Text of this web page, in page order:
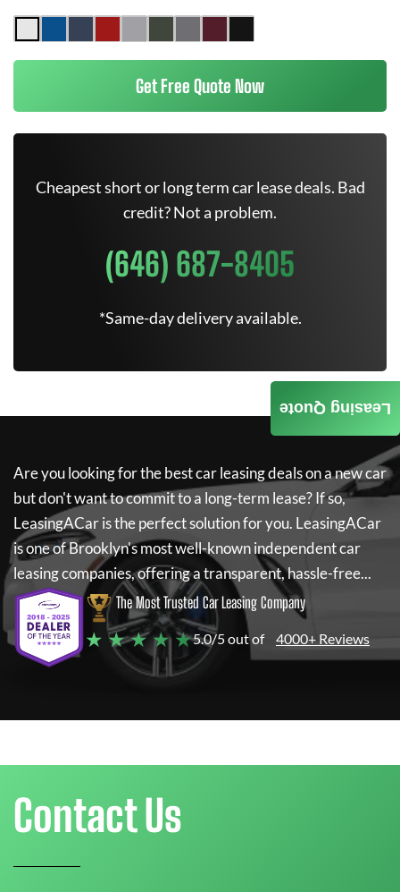
Get Free Quote Now
Cheapest short or long term car lease deals. Bad
credit? Not a problem.
(646) 687-8405
*Same-day delivery available.
Are you looking for the best car leasing deals on a new car
but don't want to commit to a long-term lease? If so,
LeasingACaris the perfect solution for you. LeasingACar
is one of Brooklyn's most well-known independent car
leasing companies, offering a transparent, hassle-free...
The Most Trusted Car Leasing Company
★ ★ ★ ★ ★5.0/5 out of 4000+ Reviews
Leasing Quote
Contact Us